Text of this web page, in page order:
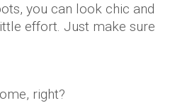
you can look chic and
effort. Just make sure
right?